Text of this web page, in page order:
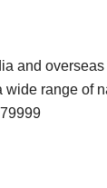
and
range of